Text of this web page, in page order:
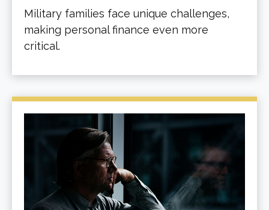
Military families face unique challenges,
making personal finance even more
critical.